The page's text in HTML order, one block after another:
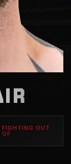
FIGHTING OUT
OF